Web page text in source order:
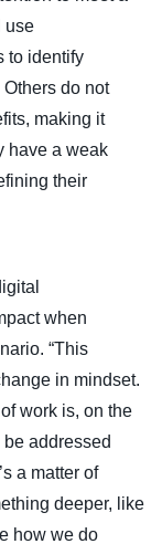
use
to identify
do not
making it
have a weak
their
when
“This
in mindset.
work is, on the
addressed
a matter of
deeper, like
how we do